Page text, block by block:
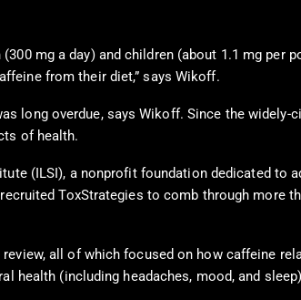
mg a day) and children (about 1.1 mg per
from their diet,” says Wikoff.
long overdue, says Wikoff. Since the
of health.
(ILSI), a nonprofit foundation dedicated to
ToxStrategies to comb through more
all of which focused on how caffeine
health (including headaches, mood, and